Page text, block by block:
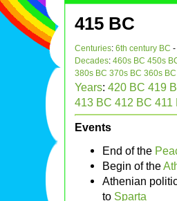
415 BC
Centuries: 6th century BC -
Decades: 460s BC 450s
380s BC 370s BC 360s BC
Years: 420 BC 419
413 BC 412 BC 411
Events
End of the
Begin of the
Athenian
to Sparta